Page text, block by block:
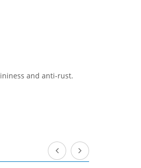
and anti-rust.